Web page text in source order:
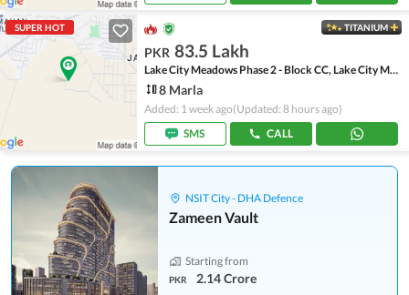
SUPER HOT TITANIUM
PKR 83.5 Lakh
Lake City Meadows Phase 2 - Block CC, Lake City Meadows Phase 2
8 Marla
Added: 1 week ago(Updated: 8 hours ago)
SMS
CALL
NSIT City - DHA Defence
Zameen Vault
Starting from
PKR 2.14 Crore